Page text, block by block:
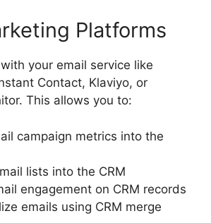
Platforms
your email service like
Contact, Klaviyo, or
This allows you to:
campaign metrics into the
lists into the CRM
engagement on CRM records
emails using CRM merge